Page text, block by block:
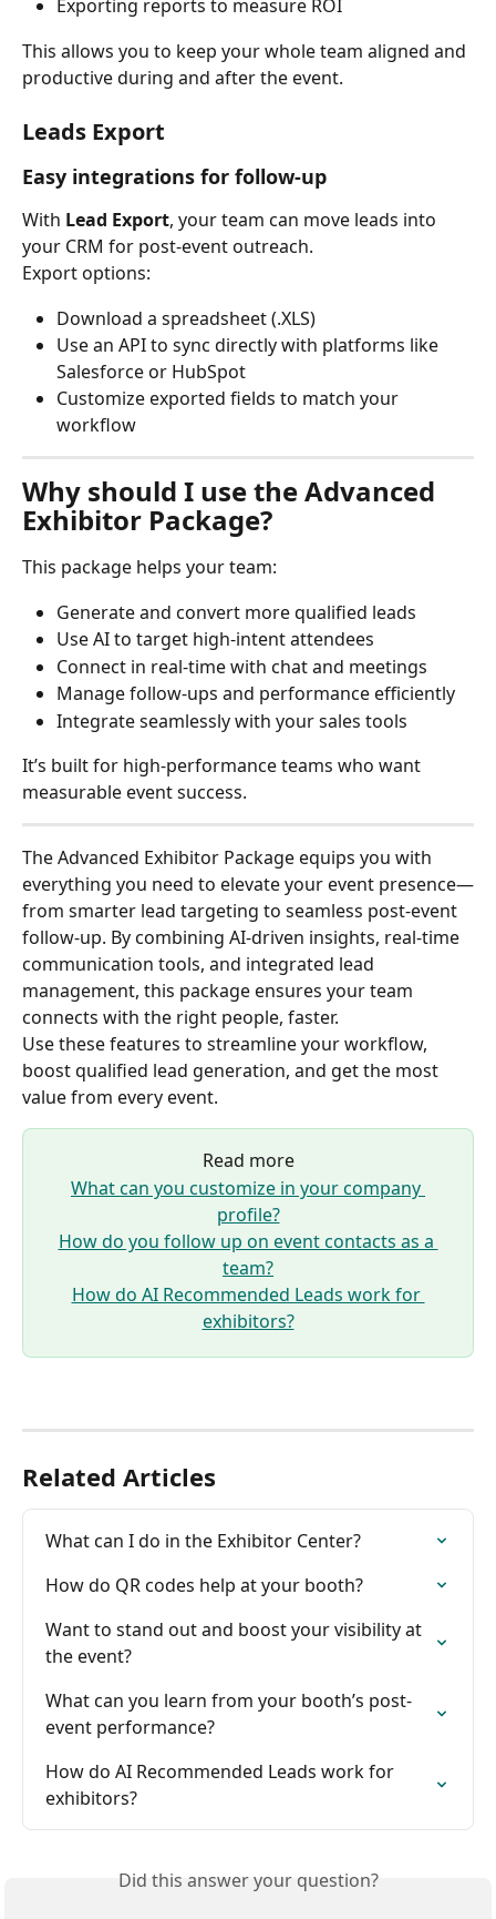
Exporting reports to measure ROI
This allows you to keep your whole team aligned and
productive during and after the event.
Leads Export
Easy integrations for follow-up
With Lead Export, your team can move leads into
your CRM for post-event outreach.
Export options:
Download a spreadsheet (.XLS)
Use an API to sync directly with platforms like
Salesforce or HubSpot
Customize exported fields to match your
workflow
Why should I use the Advanced
Exhibitor Package?
This package helps your team:
Generate and convert more qualified leads
Use AI to target high-intent attendees
Connect in real-time with chat and meetings
Manage follow-ups and performance efficiently
Integrate seamlessly with your sales tools
It’s built for high-performance teams who want
measurable event success.
The Advanced Exhibitor Package equips you with
everything you need to elevate your event presence—
from smarter lead targeting to seamless post-event
follow-up. By combining AI-driven insights, real-time
communication tools, and integrated lead
management, this package ensures your team
connects with the right people, faster.
Use these features to streamline your workflow,
boost qualified lead generation, and get the most
value from every event.
Read more
What can you customize in your company
profile?
How do you follow up on event contacts as a
team?
How do AI Recommended Leads work for
exhibitors?
Related Articles
What can I do in the Exhibitor Center?
How do QR codes help at your booth?
Want to stand out and boost your visibility at
the event?
What can you learn from your booth’s post-
event performance?
How do AI Recommended Leads work for
exhibitors?
Did this answer your question?